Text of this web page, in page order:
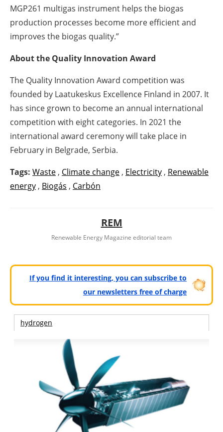
MGP261 multigas instrument helps the biogas
production processes become more efficient and
improves the biogas quality.”
About the Quality Innovation Award
The Quality Innovation Award competition was
founded by Laatukeskus Excellence Finland in 2007. It
has since grown to become an annual international
competition with eight categories. In 2021 the
international award ceremony will take place in
February in Belgrade, Serbia.
Tags: Waste , Climate change , Electricity , Renewable
energy , Biogás , Carbón
REM
Renewable Energy Magazine editorial team
If you find it interesting, you can subscribe to
our newsletters free of charge
hydrogen